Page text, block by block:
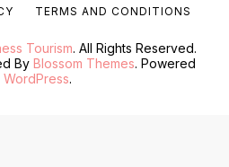
Tourism. All Rights Reserved.
By Blossom Themes. Powered
WordPress.
TERMS AND CONDITIONS